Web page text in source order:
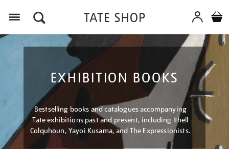
EXHIBITION BOOKS
Bestselling books and catalogues accompanying
Tate exhibitions past and present, including Ithell
Colquhoun, Yayoi Kusama, and The Expressionists.